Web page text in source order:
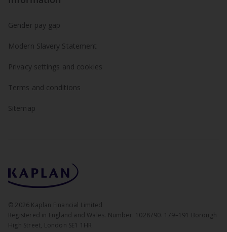
Gender pay gap
Modern Slavery Statement
Privacy settings and cookies
Terms and conditions
Sitemap
© 2026 Kaplan Financial Limited
Registered in England and Wales. Number: 1028790. 179–191 Borough
High Street, London SE1 1HR